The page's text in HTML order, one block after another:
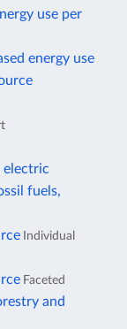
use per
energy use
electric
fuels,
Individual
Faceted
and